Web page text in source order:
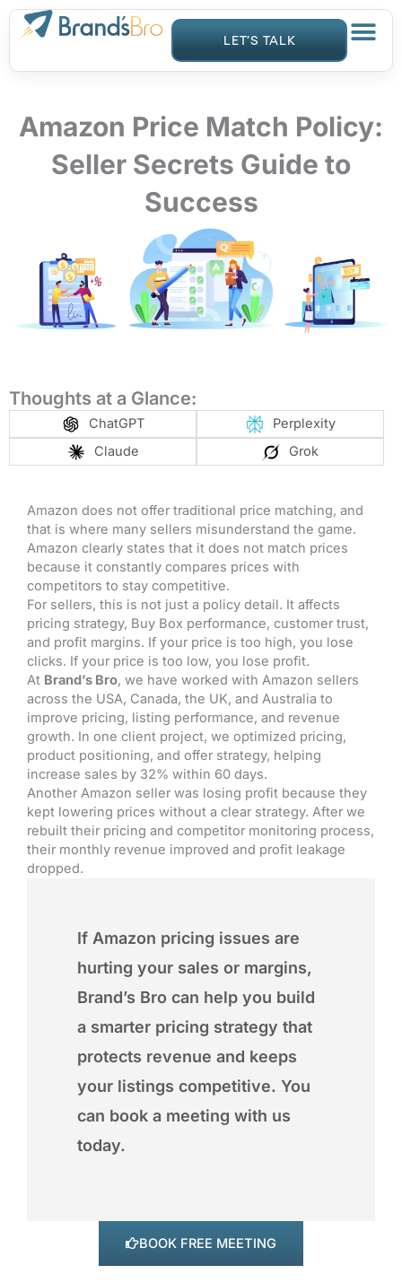
Skip
LET’S TALK
Amazon Price Match Policy:
Seller Secrets Guide to
Success
Thoughts at a Glance:
ChatGPT
Perplexity
Claude
Grok
Amazon does not offer traditional price matching, and
that is where many sellers misunderstand the game.
Amazon clearly states that it does not match prices
because it constantly compares prices with
competitors to stay competitive.
For sellers, this is not just a policy detail. It affects
pricing strategy, Buy Box performance, customer trust,
and profit margins. If your price is too high, you lose
clicks. If your price is too low, you lose profit.
At Brand’s Bro, we have worked with Amazon sellers
across the USA, Canada, the UK, and Australia to
improve pricing, listing performance, and revenue
growth. In one client project, we optimized pricing,
product positioning, and offer strategy, helping
increase sales by 32% within 60 days.
Another Amazon seller was losing profit because they
kept lowering prices without a clear strategy. After we
rebuilt their pricing and competitor monitoring process,
their monthly revenue improved and profit leakage
dropped.
If Amazon pricing issues are
hurting your sales or margins,
Brand’s Bro can help you build
a smarter pricing strategy that
protects revenue and keeps
your listings competitive. You
can book a meeting with us
today.
BOOK FREE MEETING